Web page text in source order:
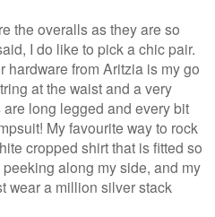
the overalls as they are so
I do like to pick a chic pair.
from Aritzia is my go
at the waist and a very
long legged and every bit
My favourite way to rock
cropped shirt that is fitted so
along my side, and my
wear a million silver stack